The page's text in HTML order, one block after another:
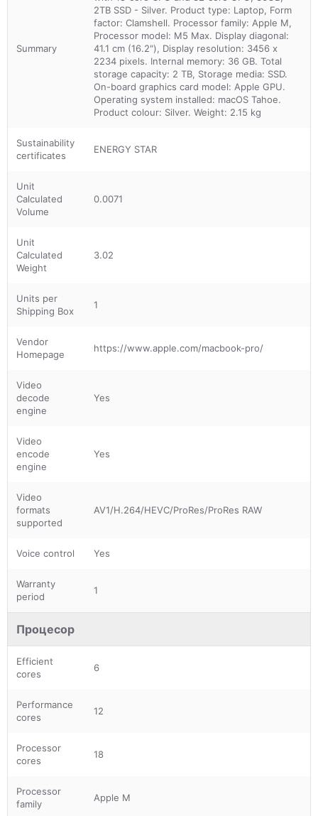
Summary
2TB SSD - Silver. Product type: Laptop, Form
factor: Clamshell. Processor family: Apple M,
Processor model: M5 Max. Display diagonal:
41.1 cm (16.2"), Display resolution: 3456 x
2234 pixels. Internal memory: 36 GB. Total
storage capacity: 2 TB, Storage media: SSD.
On-board graphics card model: Apple GPU.
Operating system installed: macOS Tahoe.
Product colour: Silver. Weight: 2.15 kg
Sustainability
certificates
ENERGY STAR
Unit
Calculated
Volume
0.0071
Unit
Calculated
Weight
3.02
Units per
Shipping Box
1
Vendor
Homepage
https://www.apple.com/macbook-pro/
Video
decode
engine
Yes
Video
encode
engine
Yes
Video
formats
supported
AV1/H.264/HEVC/ProRes/ProRes RAW
Voice control Yes
Warranty
period
1
Процесор
Efficient
cores
6
Performance
cores
12
Processor
cores
18
Processor
family
Apple M